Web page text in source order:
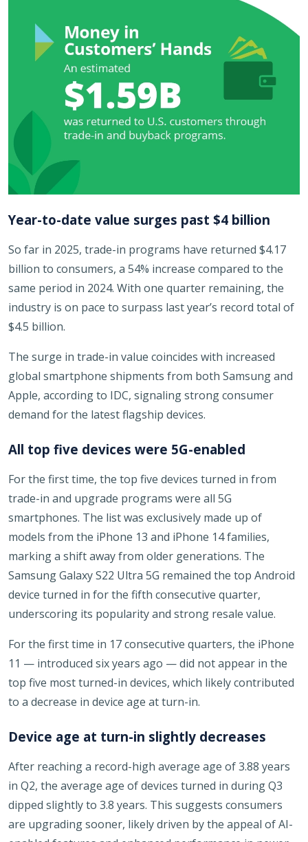
Year-to-date value surges past $4 billion
So far in 2025, trade-in programs have returned $4.17
billion to consumers, a 54% increase compared to the
same period in 2024. With one quarter remaining, the
industry is on pace to surpass last year’s record total of
$4.5 billion.
The surge in trade-in value coincides with increased
global smartphone shipments from both Samsung and
Apple, according to IDC, signaling strong consumer
demand for the latest flagship devices.
All top five devices were 5G-enabled
For the first time, the top five devices turned in from
trade-in and upgrade programs were all 5G
smartphones. The list was exclusively made up of
models from the iPhone 13 and iPhone 14 families,
marking a shift away from older generations. The
Samsung Galaxy S22 Ultra 5G remained the top Android
device turned in for the fifth consecutive quarter,
underscoring its popularity and strong resale value.
For the first time in 17 consecutive quarters, the iPhone
11 — introduced six years ago — did not appear in the
top five most turned-in devices, which likely contributed
to a decrease in device age at turn-in.
Device age at turn-in slightly decreases
After reaching a record-high average age of 3.88 years
in Q2, the average age of devices turned in during Q3
dipped slightly to 3.8 years. This suggests consumers
are upgrading sooner, likely driven by the appeal of AI-